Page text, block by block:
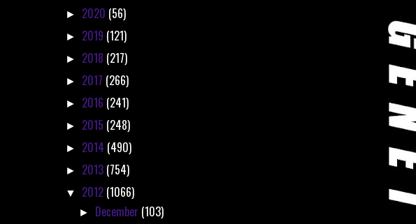
► 2020 (56)
► 2019 (121)
► 2018 (217)
► 2017 (266)
► 2016 (241)
► 2015 (248)
► 2014 (490)
► 2013 (754)
▼ 2012 (1066)
► December (103)